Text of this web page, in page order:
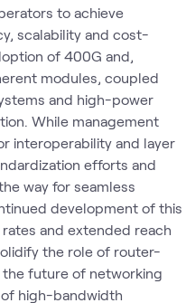
to achieve
scalability and cost-
of 400G and,
modules, coupled
and high-power
While management
interoperability and layer
efforts and
way for seamless
development of this
and extended reach
the role of router-
future of networking
high-bandwidth